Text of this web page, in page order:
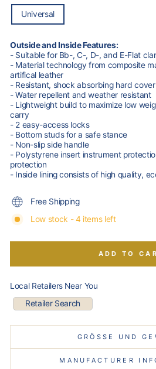
Universal
Outside and Inside Features:
- Suitable for Bb-, C-, D-, and E-Flat
- Material technology from composite
artifical leather
- Resistant, shock absorbing hard cover
- Water repellent and weather resistant
- Lightweight build to maximize low
carry
- 2 easy-access locks
- Bottom studs for a safe stance
- Non-slip side handle
- Polystyrene insert instrument
protection
- Inside lining consists of high quality,
Free Shipping
Low stock - 4 items left
ADD TO
Local Retailers Near You
Retailer Search
GRÖSSE UND
MANUFACTURER